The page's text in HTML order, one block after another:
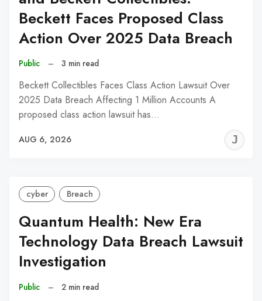
Beckett Faces Proposed Class
Action Over 2025 Data Breach
Public – 3 min read
Beckett Collectibles Faces Class Action Lawsuit Over
2025 Data Breach Affecting 1 Million Accounts A
proposed class action lawsuit has…
AUG 6, 2026
cyber Breach
Quantum Health: New Era
Technology Data Breach Lawsuit
Investigation
Public – 2 min read